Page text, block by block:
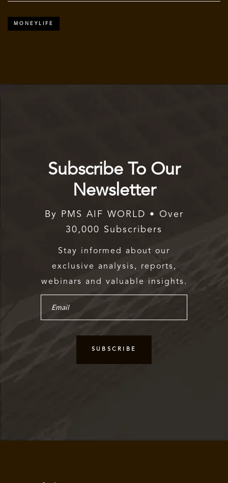
MONEYLIFE
Subscribe To Our
Newsletter
By PMS AIF WORLD • Over
30,000 Subscribers
Stay informed about our
exclusive analysis, reports,
webinars and valuable insights.